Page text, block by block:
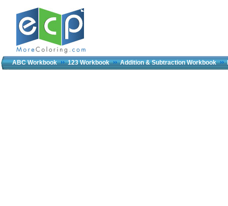
ABC Workbook 123 Workbook Addition & Subtraction Workbook